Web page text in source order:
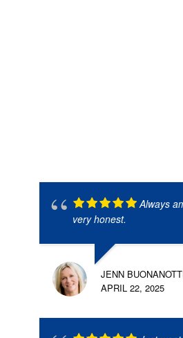
Always
very honest.
JENN
APRIL 22, 2025